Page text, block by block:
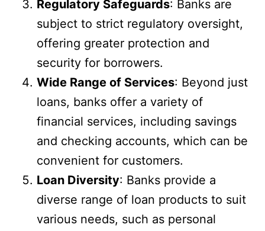
Regulatory Safeguards: Banks are
subject to strict regulatory oversight,
offering greater protection and
security for borrowers.
Wide Range of Services: Beyond just
loans, banks offer a variety of
financial services, including savings
and checking accounts, which can be
convenient for customers.
Loan Diversity: Banks provide a
diverse range of loan products to suit
various needs, such as personal